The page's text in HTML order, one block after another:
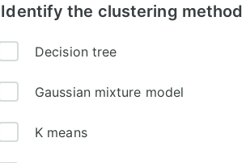
Identify the clustering
Decision tree
Gaussian mixture model
K means